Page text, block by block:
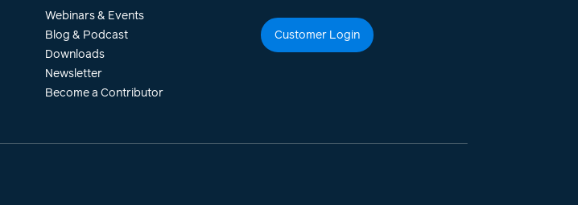
Webinars & Events
Blog & Podcast
Downloads
Newsletter
Become a Contributor
Customer Login